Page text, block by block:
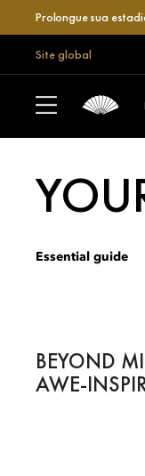
Prolongue sua
Site global
Essential guide
BEYOND
AWE-